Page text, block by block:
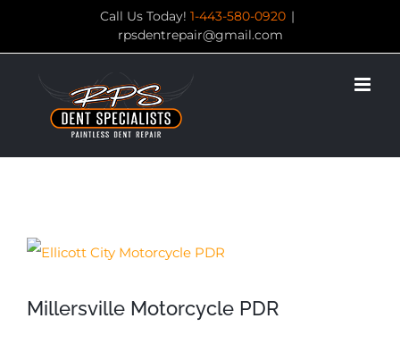
content
Call Us Today! 1-443-580-0920 |
rpsdentrepair@gmail.com
View
Image
Millersville Motorcycle PDR